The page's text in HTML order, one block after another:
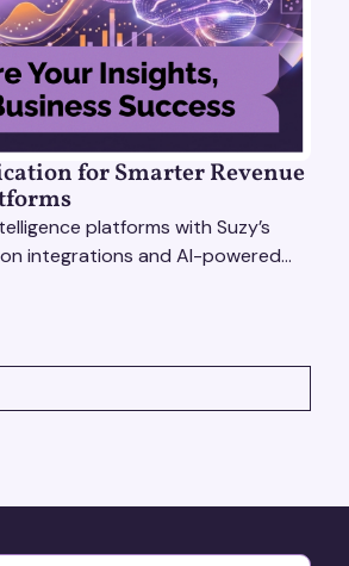
for Smarter Revenue
platforms with Suzy’s
integrations and AI-powered